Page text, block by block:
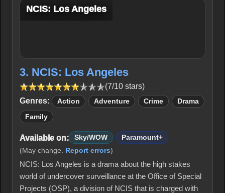
NCIS: Los Angeles
3. NCIS: Los Angeles
(7/10 stars)
Genres:
Action Adventure Crime Drama
Family
Available on: Sky/WOW
Paramount+
(May change. Report errors)
NCIS: Los Angeles is a drama about the high stakes
world of undercover surveillance at the Office of Special
Projects (OSP), a division of NCIS that is charged with